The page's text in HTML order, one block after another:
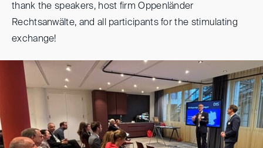
thank the speakers, host firm Oppenländer
Rechtsanwälte, and all participants for the stimulating
exchange!